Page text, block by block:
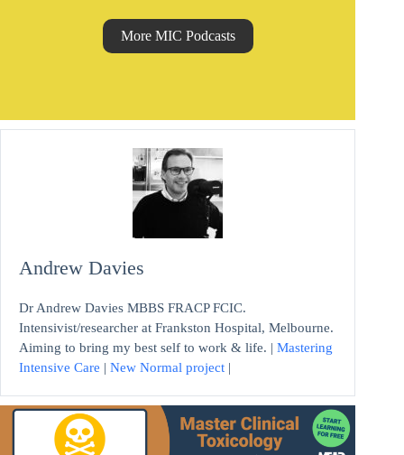
More MIC Podcasts
Andrew Davies
Dr Andrew Davies MBBS FRACP FCIC.
Intensivist/researcher at Frankston Hospital, Melbourne.
Aiming to bring my best self to work & life. | Mastering
Intensive Care | New Normal project |